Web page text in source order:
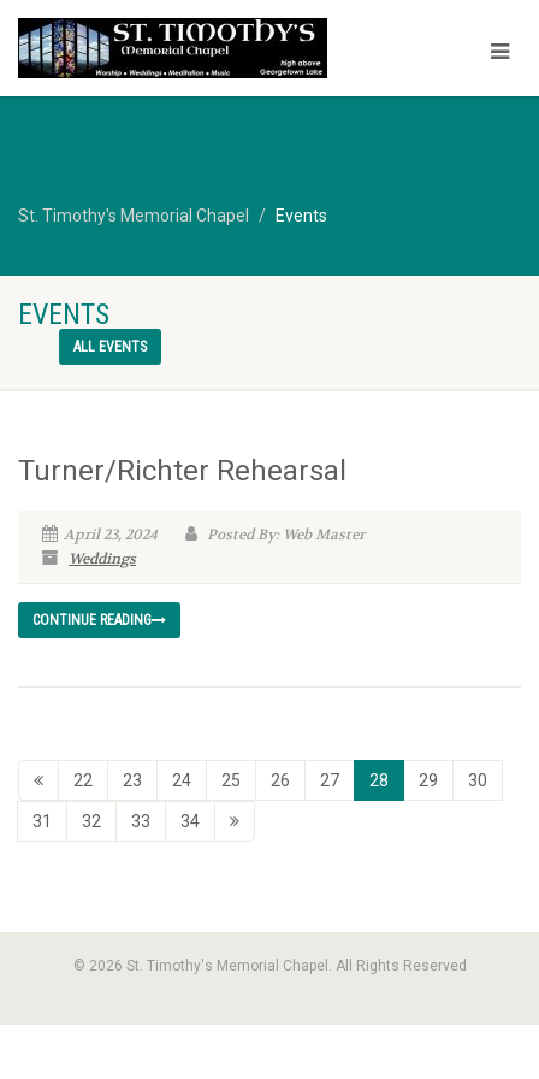
St. Timothy's Memorial Chapel Events
EVENTS
ALL EVENTS
Turner/Richter Rehearsal
April 23, 2024
Posted By: Web Master
Weddings
CONTINUE READING
22 23 24 25 26 27 28 29 30
31 32 33 34
© 2026 St. Timothy's Memorial Chapel. All Rights Reserved